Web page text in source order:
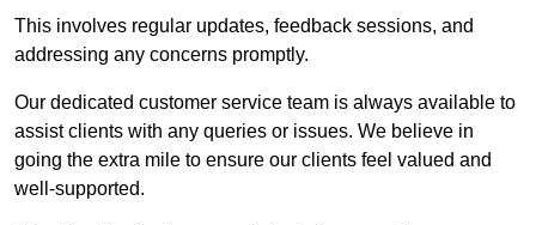
This involves regular updates, feedback sessions, and
addressing any concerns promptly.
Our dedicated customer service team is always available to
assist clients with any queries or issues. We believe in
going the extra mile to ensure our clients feel valued and
well-supported.